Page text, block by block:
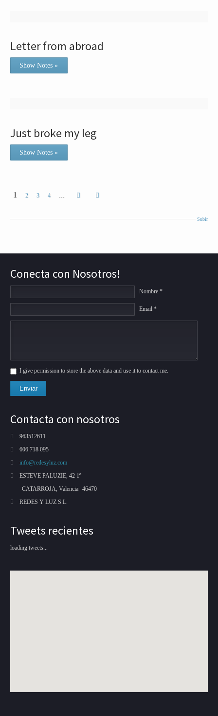
Letter from abroad
Show Notes »
Just broke my leg
Show Notes »
1 2 3 4
Subir
Conecta con Nosotros!
Nombre *
Email *
I give permission to store the above data and use it to contact me.
Enviar
Contacta con nosotros
963512611
606 718 095
info@redesyluz.com
ESTEVE PALUZIE, 42 1º
CATARROJA, Valencia 46470
REDES Y LUZ S.L.
Tweets recientes
loading tweets...